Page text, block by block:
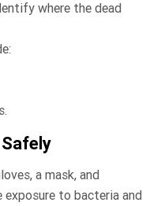
where the dead
a mask, and
to bacteria and